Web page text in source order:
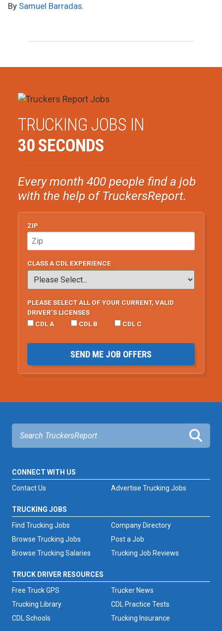
By Samuel Barradas.
TRUCKING JOBS IN
30 SECONDS
Every month 400 people find a job
with the help of TruckersReport.
ZIP
CLASS A CDL EXPERIENCE
PLEASE SELECT ALL OF YOUR CURRENT, VALID
DRIVER’S LICENSES
CDL A
CDL B CDL C
SEND ME JOB OFFERS
CONNECT WITH US
Advertise Trucking Jobs
Contact Us
TRUCKING JOBS
Find Trucking Jobs
Browse Trucking Jobs
Browse Trucking Salaries
Trucking Job Reviews
Company Directory
Post a Job
TRUCK DRIVER RESOURCES
Free Truck GPS
Trucker News
Trucking Library
CDL Practice Tests
CDL Schools
Trucking Insurance